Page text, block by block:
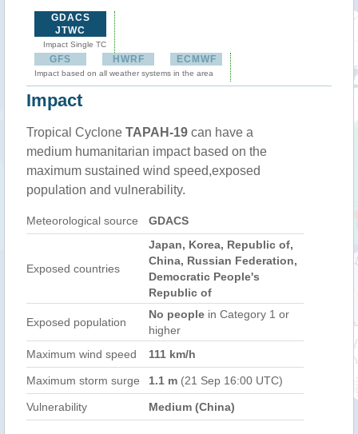
GDACS
JTWC
Impact Single TC
GFS HWRF ECMWF
Impact based on all weather systems in the area
Impact
Tropical Cyclone TAPAH-19 can have a
medium humanitarian impact based on the
maximum sustained wind speed,exposed
population and vulnerability.
Meteorological source GDACS
Exposed countries
Japan, Korea, Republic of,
China, Russian Federation,
Democratic People's
Republic of
Exposed population
No people in Category 1 or
higher
Maximum wind speed
111 km/h
Maximum storm surge 1.1 m (21 Sep 16:00 UTC)
Vulnerability Medium (China)